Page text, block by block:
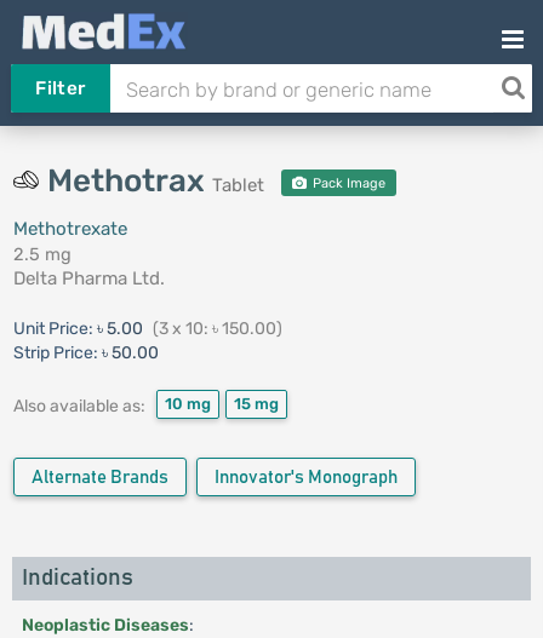
Filter
Methotrax Tablet Pack Image
Methotrexate
2.5 mg
Delta Pharma Ltd.
Unit Price: ৳ 5.00 (3 x 10: ৳ 150.00)
Strip Price: ৳ 50.00
Also available as: 10 mg 15 mg
Alternate Brands Innovator's Monograph
Indications
Neoplastic Diseases: